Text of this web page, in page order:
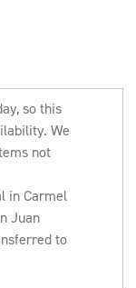
so this
We
not
in Carmel
Juan
to